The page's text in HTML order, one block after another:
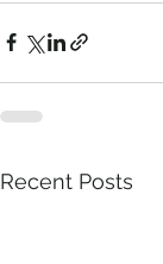
Recent Posts